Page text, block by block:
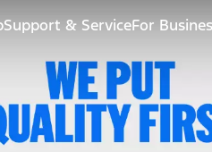
Support & ServiceFor